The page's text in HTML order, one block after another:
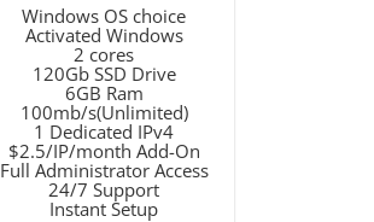
Windows OS choice
Activated Windows
2 cores
120Gb SSD Drive
6GB Ram
100mb/s(Unlimited)
1 Dedicated IPv4
$2.5/IP/month Add-On
Full Administrator Access
24/7 Support
Instant Setup